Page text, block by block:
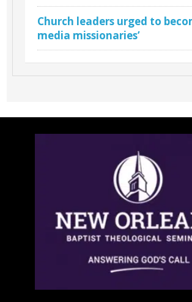
Church leaders urged to
media missionaries’